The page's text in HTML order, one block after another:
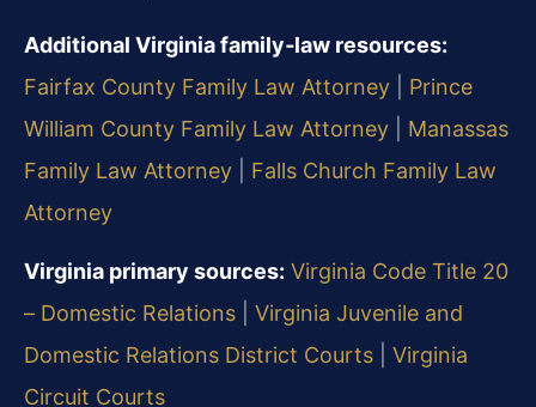
Additional Virginia family‑law resources:
Fairfax County Family Law Attorney
Prince
William County Family Law Attorney
Manassas
Family Law Attorney
Falls Church Family Law
Attorney
Virginia primary sources: Virginia Code Title 20
– Domestic Relations
Virginia Juvenile and
Domestic Relations District Courts
Virginia
Circuit Courts